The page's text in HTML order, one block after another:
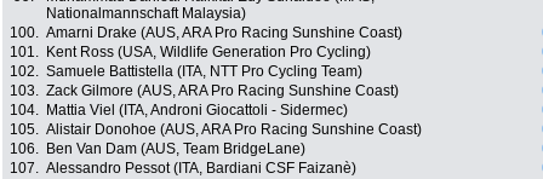
Nationalmannschaft Malaysia)
100. Amarni Drake (AUS, ARA Pro Racing Sunshine Coast)
101.
Kent Ross (USA, Wildlife Generation Pro Cycling)
102. Samuele Battistella (ITA, NTT Pro Cycling Team)
103. Zack Gilmore (AUS, ARA Pro Racing Sunshine Coast)
104.
Mattia Viel (ITA, Androni Giocattoli - Sidermec)
105. Alistair Donohoe (AUS, ARA Pro Racing Sunshine Coast)
106.
Ben Van Dam (AUS, Team BridgeLane)
107. Alessandro Pessot (ITA, Bardiani CSF Faizanè)